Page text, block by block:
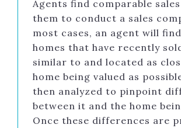
Agents find comparable
them to conduct a sales
most cases, an agent will
homes that have recently
similar to and located as
home being valued as
then analyzed to pinpoint
between it and the home
Once these differences are